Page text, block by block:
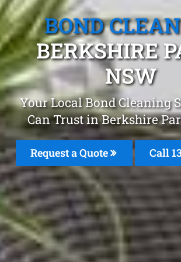
BOND
BERKSHIRE
NSW
Your Local Bond Cleaning
Can Trust in Berkshire
Request a Quote Call